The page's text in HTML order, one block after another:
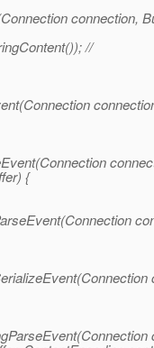
connection,
//
{